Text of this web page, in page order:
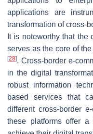
applications are
transformation of cross-
It is noteworthy that the
serves as the core of
[28]. Cross-border e-
in the digital
robust information
based services that
different cross-border
these platforms offer